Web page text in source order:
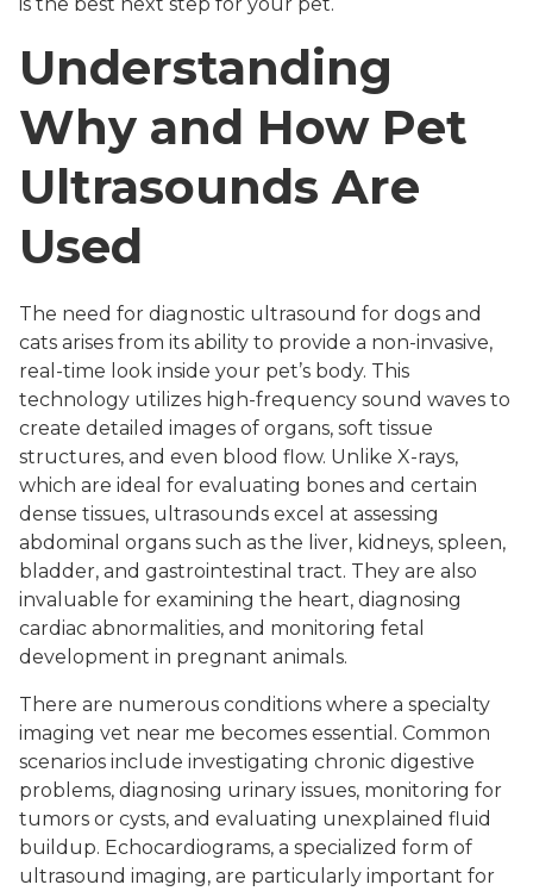
Understanding
Why and How Pet
Ultrasounds Are
Used
The need for diagnostic ultrasound for dogs and
cats arises from its ability to provide a non-invasive,
real-time look inside your pet’s body. This
technology utilizes high-frequency sound waves to
create detailed images of organs, soft tissue
structures, and even blood flow. Unlike X-rays,
which are ideal for evaluating bones and certain
dense tissues, ultrasounds excel at assessing
abdominal organs such as the liver, kidneys, spleen,
bladder, and gastrointestinal tract. They are also
invaluable for examining the heart, diagnosing
cardiac abnormalities, and monitoring fetal
development in pregnant animals.
There are numerous conditions where a specialty
imaging vet near me becomes essential. Common
scenarios include investigating chronic digestive
problems, diagnosing urinary issues, monitoring for
tumors or cysts, and evaluating unexplained fluid
buildup. Echocardiograms, a specialized form of
ultrasound imaging, are particularly important for